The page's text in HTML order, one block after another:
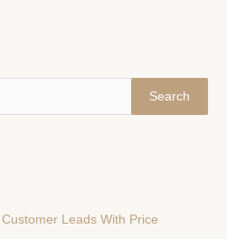
Leads With Price